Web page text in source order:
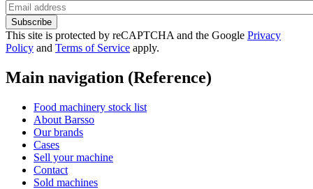
This site is protected by reCAPTCHA and the Google Privacy
Policy and Terms of Service apply.
Main navigation (Reference)
Food machinery stock list
About Barsso
Our brands
Cases
Sell your machine
Contact
Sold machines